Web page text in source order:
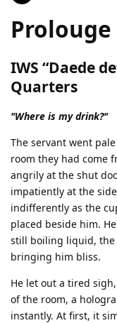
Prolouge
IWS “Daede
Quarters
"Where is my drink?"
The servant went
room they had come
angrily at the shut
impatiently at the
indifferently as the
placed beside him.
still boiling liquid,
bringing him bliss.
He let out a tired
of the room, a
instantly. At first, it